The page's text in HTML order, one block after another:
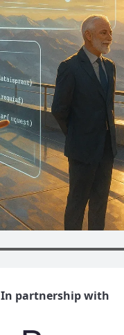
In partnership with